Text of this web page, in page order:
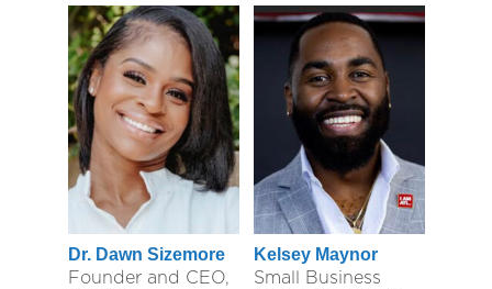
Dr. Dawn Sizemore
Founder and CEO,
Kelsey Maynor
Small Business